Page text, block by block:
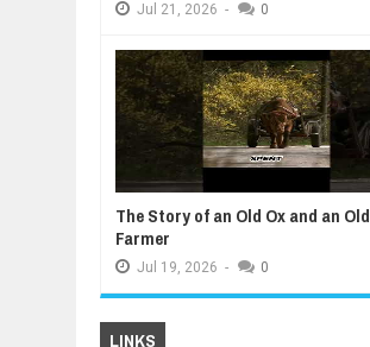
Jul 21, 2026 - 0
The Story of an Old Ox and an Old
Farmer
Jul 19, 2026 - 0
LINKS